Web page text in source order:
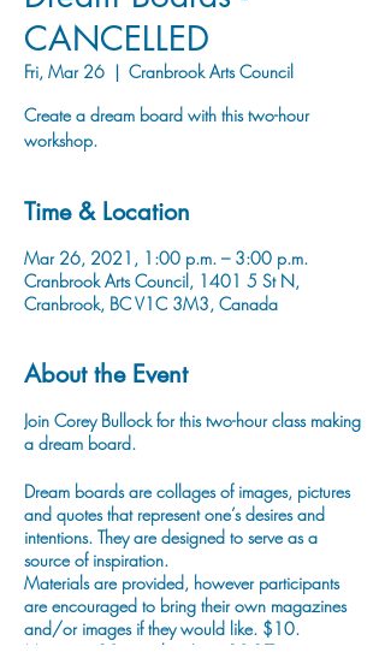
CANCELLED
Fri, Mar 26
  |
Cranbrook Arts Council
Create a dream board with this two-hour
workshop.
Time & Location
Mar 26, 2021, 1:00 p.m. – 3:00 p.m.
Cranbrook Arts Council, 1401 5 St N,
Cranbrook, BC V1C 3M3, Canada
About the Event
Join Corey Bullock for this two-hour class making
a dream board.
Dream boards are collages of images, pictures
and quotes that represent one’s desires and
intentions. They are designed to serve as a
source of inspiration.
Materials are provided, however participants
are encouraged to bring their own magazines
and/or images if they would like. $10.
Maximum 10 people. Ages 12-17